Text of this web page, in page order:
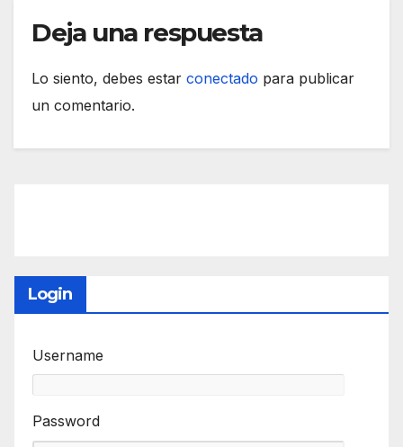
Deja una respuesta
Lo siento, debes estar conectado para publicar
un comentario.
Login
Username
Password